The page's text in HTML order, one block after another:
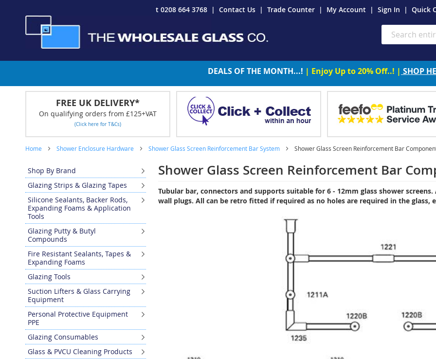
t 0208 664 3768 Contact Us Trade Counter My Account Sign In Quick
to
Content
Search
DEALS OF THE MONTH...! | Enjoy Up to 20% Off..! | SHOP
FREE UK DELIVERY*
On qualifying orders from £125+VAT
(Click here for T&Cs)
Home Shower Enclosure Hardware Shower Glass Screen Reinforcement Bar System Shower Glass Screen Reinforcement Bar
Shop By Brand
Glazing Strips & Glazing Tapes
Silicone Sealants, Backer Rods,
Expanding Foams & Application
Tools
Glazing Putty & Butyl
Compounds
Fire Resistant Sealants, Tapes &
Expanding Foams
Glazing Tools
Suction Lifters & Glass Carrying
Equipment
Personal Protective Equipment
PPE
Glazing Consumables
Glass & PVCU Cleaning Products
Shower Glass Screen Reinforcement Bar
Tubular bar, connectors and supports suitable for 6 - 12mm glass shower
wall plugs. All can be retro fitted if required as no holes are required in the glass,